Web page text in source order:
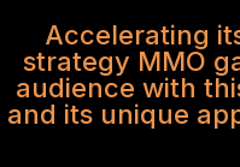
Accelerating
strategy MMO
audience with
and its unique